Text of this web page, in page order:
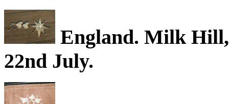
England. Milk
22nd July.